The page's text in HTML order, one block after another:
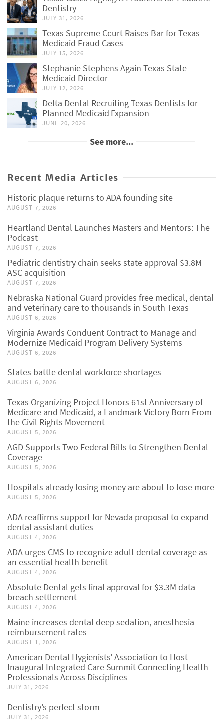
Dentistry
JULY 31, 2026
Texas Supreme Court Raises Bar for Texas
Medicaid Fraud Cases
JULY 15, 2026
Stephanie Stephens Again Texas State
Medicaid Director
JULY 12, 2026
Delta Dental Recruiting Texas Dentists for
Planned Medicaid Expansion
JUNE 20, 2026
See more...
Recent Media Articles
Historic plaque returns to ADA founding site
AUGUST 7, 2026
Heartland Dental Launches Masters and Mentors: The
Podcast
AUGUST 7, 2026
Pediatric dentistry chain seeks state approval $3.8M
ASC acquisition
AUGUST 7, 2026
Nebraska National Guard provides free medical, dental
and veterinary care to thousands in South Texas
AUGUST 6, 2026
Virginia Awards Conduent Contract to Manage and
Modernize Medicaid Program Delivery Systems
AUGUST 6, 2026
States battle dental workforce shortages
AUGUST 6, 2026
Texas Organizing Project Honors 61st Anniversary of
Medicare and Medicaid, a Landmark Victory Born From
the Civil Rights Movement
AUGUST 5, 2026
AGD Supports Two Federal Bills to Strengthen Dental
Coverage
AUGUST 5, 2026
Hospitals already losing money are about to lose more
AUGUST 5, 2026
ADA reaffirms support for Nevada proposal to expand
dental assistant duties
AUGUST 4, 2026
ADA urges CMS to recognize adult dental coverage as
an essential health benefit
AUGUST 4, 2026
Absolute Dental gets final approval for $3.3M data
breach settlement
AUGUST 4, 2026
Maine increases dental deep sedation, anesthesia
reimbursement rates
AUGUST 1, 2026
American Dental Hygienists’ Association to Host
Inaugural Integrated Care Summit Connecting Health
Professionals Across Disciplines
JULY 31, 2026
Dentistry’s perfect storm
JULY 31, 2026